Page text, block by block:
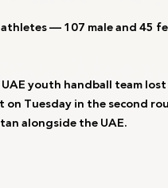
— 107 male and 45
youth handball team
Tuesday in the second
alongside the UAE.